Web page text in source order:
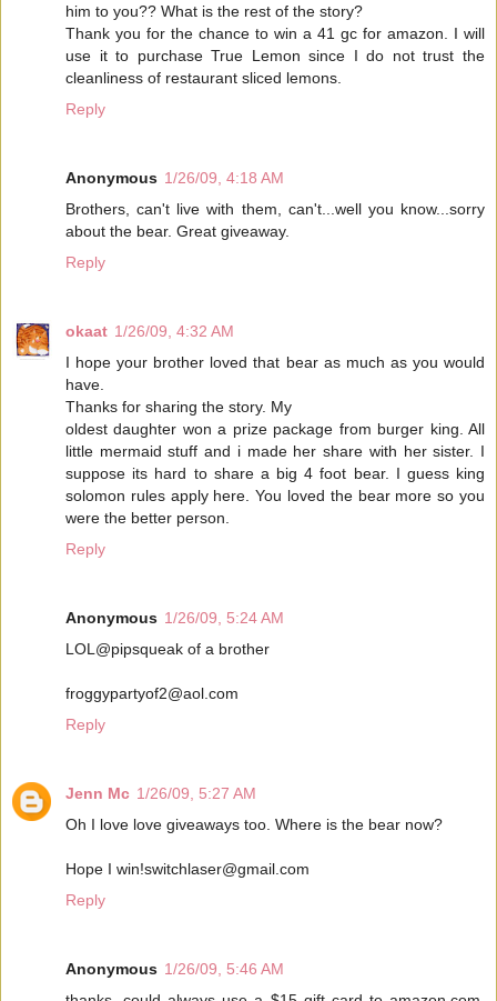
him to you?? What is the rest of the story?
Thank you for the chance to win a 41 gc for amazon. I will
use it to purchase True Lemon since I do not trust the
cleanliness of restaurant sliced lemons.
Reply
Anonymous 1/26/09, 4:18 AM
Brothers, can't live with them, can't...well you know...sorry
about the bear. Great giveaway.
Reply
okaat 1/26/09, 4:32 AM
I hope your brother loved that bear as much as you would
have.
Thanks for sharing the story. My
oldest daughter won a prize package from burger king. All
little mermaid stuff and i made her share with her sister. I
suppose its hard to share a big 4 foot bear. I guess king
solomon rules apply here. You loved the bear more so you
were the better person.
Reply
Anonymous 1/26/09, 5:24 AM
LOL@pipsqueak of a brother
froggypartyof2@aol.com
Reply
Jenn Mc 1/26/09, 5:27 AM
Oh I love love giveaways too. Where is the bear now?
Hope I win!switchlaser@gmail.com
Reply
Anonymous 1/26/09, 5:46 AM